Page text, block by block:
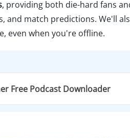
, providing both die-hard fans
match predictions. We'll
even when you're offline.
Free Podcast Downloader